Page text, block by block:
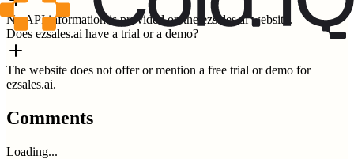
No API information is provided on the ezsales.ai website.
Does ezsales.ai have a trial or a demo?
The website does not offer or mention a free trial or demo for
ezsales.ai.
Comments
Loading...